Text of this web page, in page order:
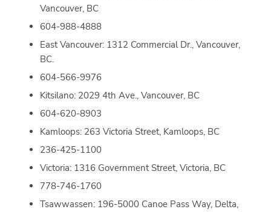
Vancouver, BC
604-988-4888
East Vancouver: 1312 Commercial Dr., Vancouver,
BC.
604-566-9976
Kitsilano: 2029 4th Ave., Vancouver, BC
604-620-8903
Kamloops: 263 Victoria Street, Kamloops, BC
236-425-1100
Victoria: 1316 Government Street, Victoria, BC
778-746-1760
Tsawwassen: 196-5000 Canoe Pass Way, Delta,